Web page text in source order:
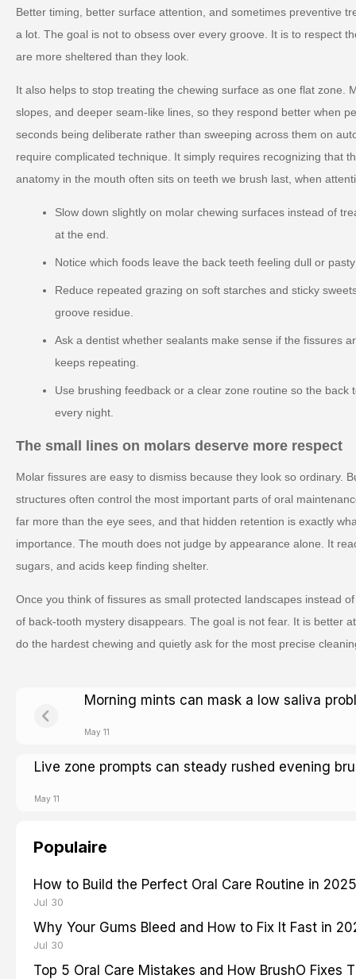
Better timing, better surface attention, and sometimes preventive
a lot. The goal is not to obsess over every groove. It is to respect
are more sheltered than they look.
It also helps to stop treating the chewing surface as one flat zone.
slopes, and deeper seam-like lines, so they respond better when
seconds being deliberate rather than sweeping across them on
require complicated technique. It simply requires recognizing that
anatomy in the mouth often sits on teeth we brush last, when
Slow down slightly on molar chewing surfaces instead of
at the end.
Notice which foods leave the back teeth feeling dull or
Reduce repeated grazing on soft starches and sticky
groove residue.
Ask a dentist whether sealants make sense if the fissures
keeps repeating.
Use brushing feedback or a clear zone routine so the back
every night.
The small lines on molars deserve more respect
Molar fissures are easy to dismiss because they look so ordinary.
structures often control the most important parts of oral
far more than the eye sees, and that hidden retention is exactly
importance. The mouth does not judge by appearance alone. It
sugars, and acids keep finding shelter.
Once you think of fissures as small protected landscapes instead
of back-tooth mystery disappears. The goal is not fear. It is better
do the hardest chewing and quietly ask for the most precise
Morning mints can mask a low saliva
May 11
Live zone prompts can steady rushed evening
May 11
Populaire
How to Build the Perfect Oral Care Routine in 2025
Jul 30
Why Your Gums Bleed and How to Fix It Fast in
Jul 30
Top 5 Oral Care Mistakes and How BrushO Fixes